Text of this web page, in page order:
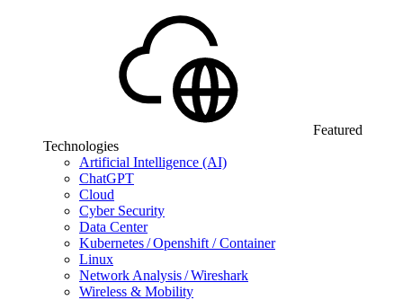
Featured
Technologies
Artificial Intelligence (AI)
ChatGPT
Cloud
Cyber Security
Data Center
Kubernetes / Openshift / Container
Linux
Network Analysis / Wireshark
Wireless & Mobility